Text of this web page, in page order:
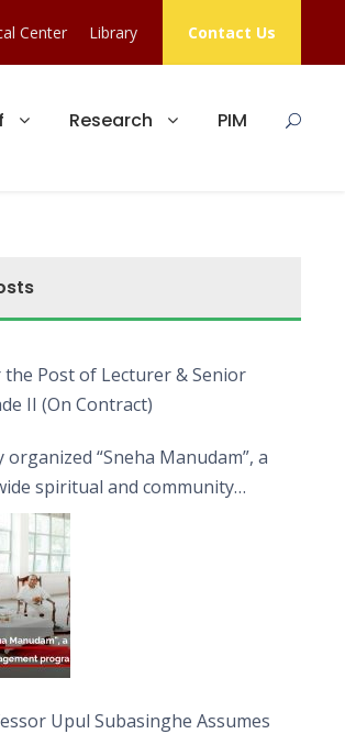
Center Library Contact Us
Research PIM
the Post of Lecturer & Senior
II (On Contract)
organized “Sneha Manudam”, a
spiritual and community
programme on the Asala Full
Day.
Upul Subasinghe Assumes